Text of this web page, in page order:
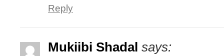
Reply
Mukiibi Shadal says: